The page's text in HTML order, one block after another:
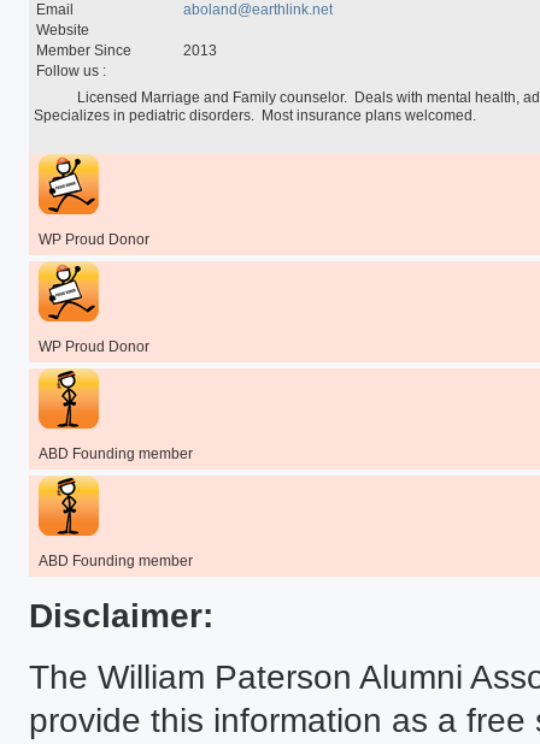
Email
aboland@earthlink.net
Website
Member Since
2013
Follow us :
Specializes in pediatric disorders.  Most insurance plans welcomed.
WP Proud Donor
WP Proud Donor
ABD Founding member
ABD Founding member
Disclaimer:
The William Paterson Alumni
provide this information as a